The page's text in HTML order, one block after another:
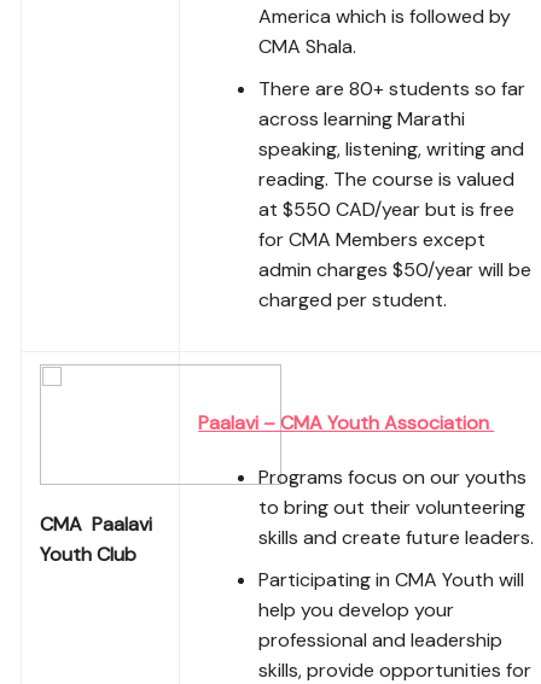
America which is followed by
CMA Shala.
There are 80+ students so far
across learning Marathi
speaking, listening, writing and
reading. The course is valued
at $550 CAD/year but is free
for CMA Members except
admin charges $50/year will be
charged per student.
CMA Paalavi
Youth Club
Paalavi – CMA Youth Association
Programs focus on our youths
to bring out their volunteering
skills and create future leaders.
Participating in CMA Youth will
help you develop your
professional and leadership
skills, provide opportunities for